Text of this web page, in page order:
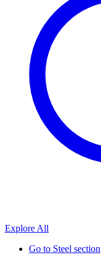
Explore All
Go to Steel section